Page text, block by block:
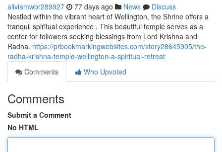
aliviamwbr289927 77 days ago News
Discuss
Nestled within the vibrant heart of Wellington, the Shrine offers a
tranquil spiritual experience . This beautiful temple serves as a
center for followers seeking blessings from Lord Krishna and
Radha. https://prbookmarkingwebsites.com/story28645905/the-
radha-krishna-temple-wellington-a-spiritual-retreat
Comments
Who Upvoted
Comments
Submit a Comment
No HTML